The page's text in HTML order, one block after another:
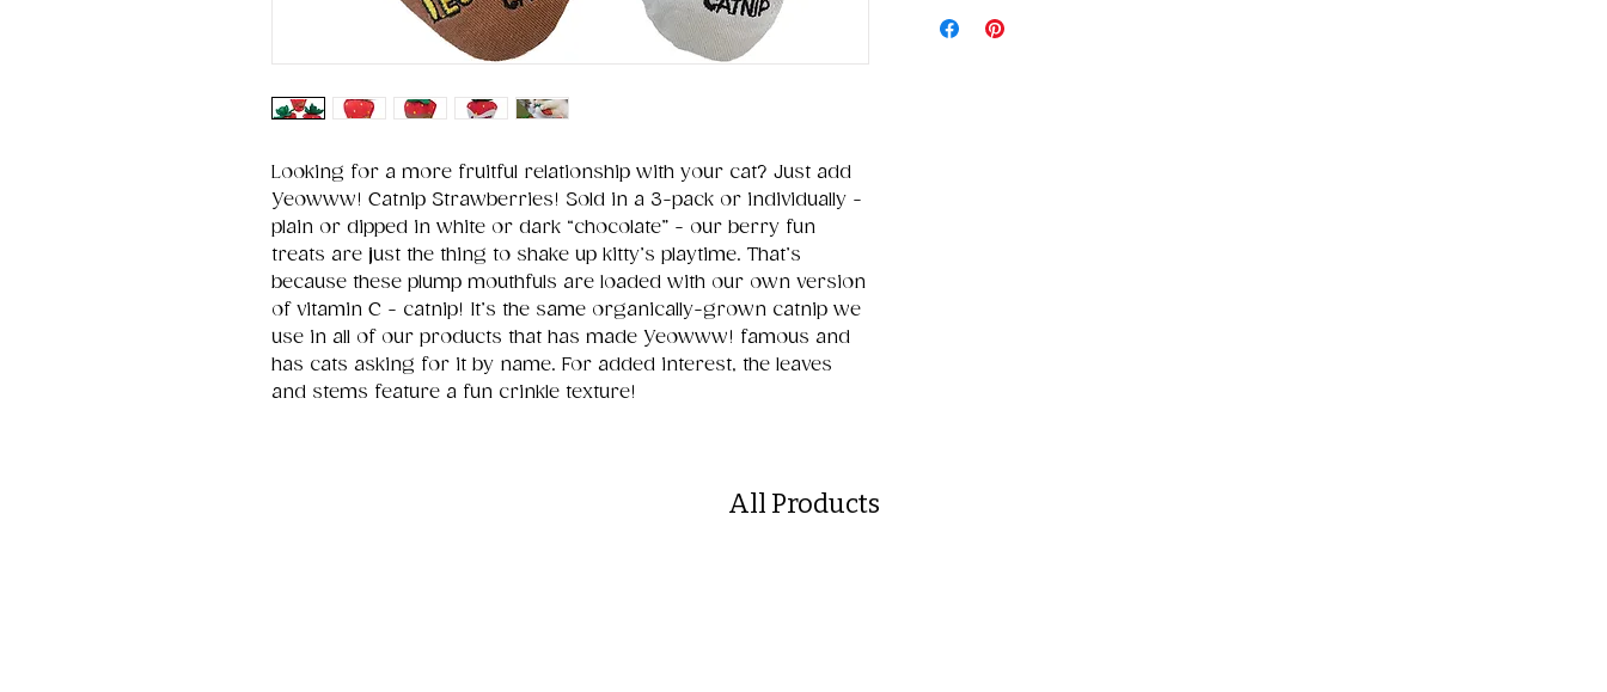
Looking for a more fruitful relationship with your cat? Just add
Yeowww! Catnip Strawberries! Sold in a 3-pack or individually -
plain or dipped in white or dark “chocolate” - our berry fun
treats are just the thing to shake up kitty’s playtime. That’s
because these plump mouthfuls are loaded with our own version
of vitamin C - catnip! It’s the same organically-grown catnip we
use in all of our products that has made Yeowww! famous and
has cats asking for it by name. For added interest, the leaves
and stems feature a fun crinkle texture!
All Products